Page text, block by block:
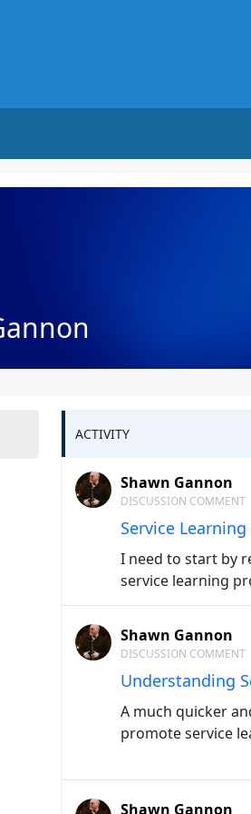
ACTIVITY
Shawn Gannon
DISCUSSION COMMENT
Service
I need to start by
service learning
Shawn Gannon
DISCUSSION COMMENT
Understanding
A much quicker
promote service
Shawn Gannon